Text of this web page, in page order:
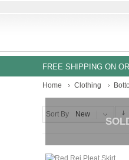
FREE SHIPPING ON
Home Clothing
Sort By New